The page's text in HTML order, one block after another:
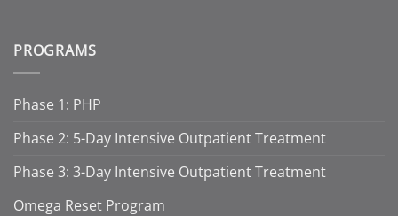
PROGRAMS
Phase 1: PHP
Phase 2: 5-Day Intensive Outpatient Treatment
Phase 3: 3-Day Intensive Outpatient Treatment
Omega Reset Program